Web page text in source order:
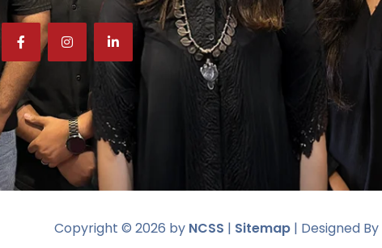
Copyright © 2026 by NCSS | Sitemap| Designed By